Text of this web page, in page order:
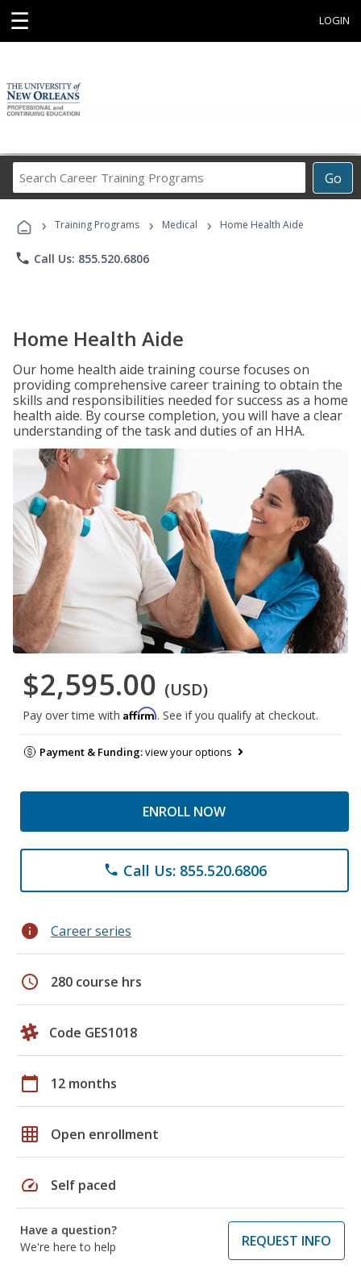
☰ LOGIN
Go
Career
Programs
› Training Programs › Medical › Home Health Aide
phone Call Us: 855.520.6806
Home Health Aide
Our home health aide training course focuses on
providing comprehensive career training to obtain the
skills and responsibilities needed for success as a home
health aide. By course completion, you will have a clear
understanding of the task and duties of an HHA.
$2,595.00 (USD)
Pay over time with Affirm. See if you qualify at checkout.
Payment & Funding:view your options
ENROLL NOW
phone Call Us: 855.520.6806
info Career series
schedule 280 course hrs
Code GES1018
calendar_today 12 months
grid_on Open enrollment
speed Self paced
Have a question?
We're here to help
REQUEST INFO